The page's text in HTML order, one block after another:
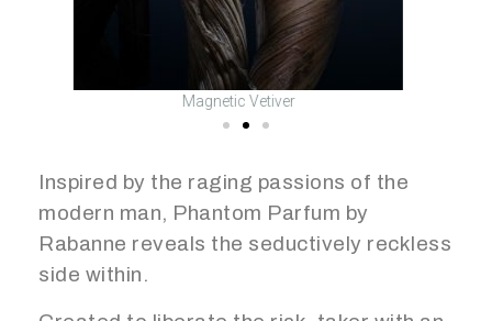
Fusion Lavender
Inspired by the raging passions of the
modern man, Phantom Parfum by
Rabanne reveals the seductively reckless
side within.